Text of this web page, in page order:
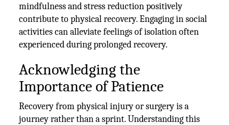
mindfulness and stress reduction positively
contribute to physical recovery. Engaging in social
activities can alleviate feelings of isolation often
experienced during prolonged recovery.
Acknowledging the
Importance of Patience
Recovery from physical injury or surgery is a
journey rather than a sprint. Understanding this